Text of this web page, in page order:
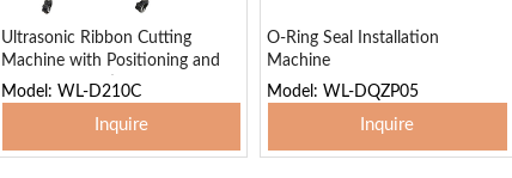
Ultrasonic Ribbon Cutting
Machine with Positioning and
Stacking Function
Model: WL-D210C
Add To Basket
Inquire
O-Ring Seal Installation
Machine
Model: WL-DQZP05
Add To Basket
Inquire